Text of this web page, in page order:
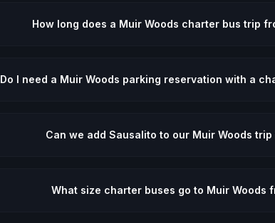
How long does a Muir Woods charter bus trip
Do I need a Muir Woods parking reservation with a
Can we add Sausalito to our Muir Woods
What size charter buses go to Muir Woods